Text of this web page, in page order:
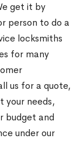
get it by
person to do a
locksmiths
for many
us for a quote,
your needs,
budget and
under our